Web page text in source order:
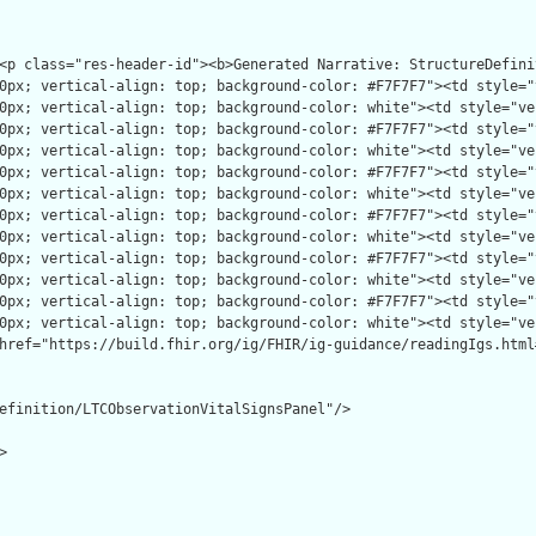
LTCObservationVitalSignsPanel"/>